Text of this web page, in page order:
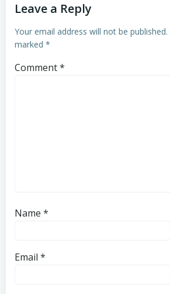
Leave a Reply
Your email address will not be published.
marked *
Comment*
Name *
Email *